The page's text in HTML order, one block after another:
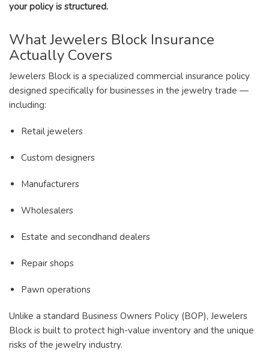
your policy is structured.
What Jewelers Block Insurance
Actually Covers
Jewelers Block is a specialized commercial insurance policy
designed specifically for businesses in the jewelry trade —
including:
Retail jewelers
Custom designers
Manufacturers
Wholesalers
Estate and secondhand dealers
Repair shops
Pawn operations
Unlike a standard Business Owners Policy (BOP), Jewelers
Block is built to protect high-value inventory and the unique
risks of the jewelry industry.